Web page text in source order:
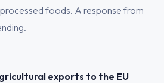
foods. A response from
exports to the EU